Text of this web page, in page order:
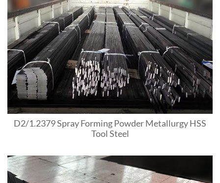
D2/1.2379 Spray Forming Powder Metallurgy HSS
Tool Steel